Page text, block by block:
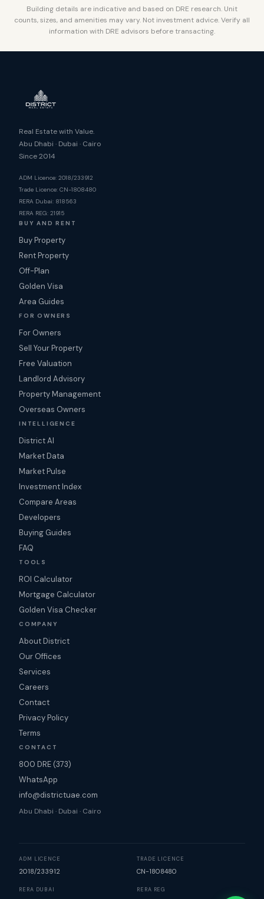
Building details are indicative and based on DRE research. Unit
counts, sizes, and amenities may vary. Not investment advice. Verify all
information with DRE advisors before transacting.
Real Estate with Value.
Abu Dhabi · Dubai · Cairo
Since 2014
ADM Licence: 2018/233912
Trade Licence: CN-1808480
RERA Dubai: 818563
RERA REG: 21915
BUY AND RENT
Buy Property
Rent Property
Off-Plan
Golden Visa
Area Guides
FOR OWNERS
For Owners
Sell Your Property
Free Valuation
Landlord Advisory
Property Management
Overseas Owners
INTELLIGENCE
District AI
Market Data
Market Pulse
Investment Index
Compare Areas
Developers
Buying Guides
FAQ
TOOLS
ROI Calculator
Mortgage Calculator
Golden Visa Checker
COMPANY
About District
Our Offices
Services
Careers
Contact
Privacy Policy
Terms
CONTACT
800 DRE (373)
WhatsApp
info@districtuae.com
Abu Dhabi · Dubai · Cairo
ADM LICENCE
2018/233912
TRADE LICENCE
CN-1808480
RERA DUBAI RERA REG